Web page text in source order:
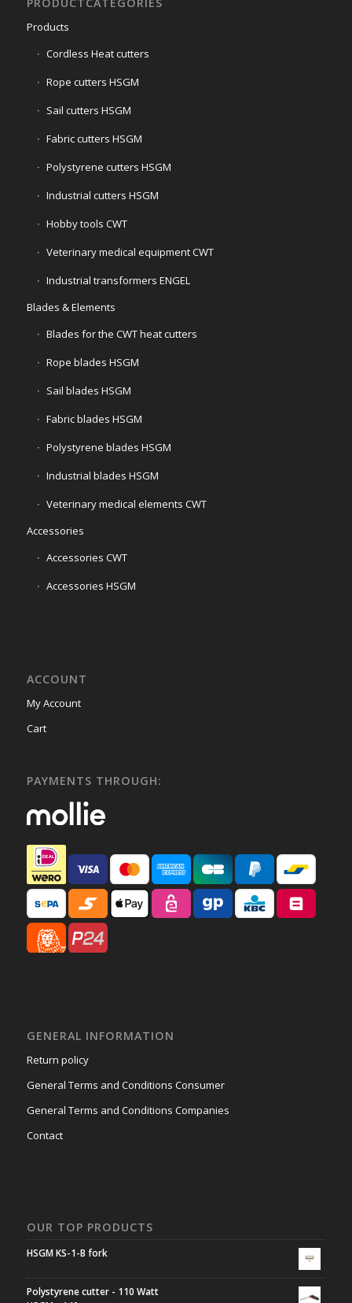
Products
Cordless Heat cutters
Rope cutters HSGM
Sail cutters HSGM
Fabric cutters HSGM
Polystyrene cutters HSGM
Industrial cutters HSGM
Hobby tools CWT
Veterinary medical equipment CWT
Industrial transformers ENGEL
Blades & Elements
Blades for the CWT heat cutters
Rope blades HSGM
Sail blades HSGM
Fabric blades HSGM
Polystyrene blades HSGM
Industrial blades HSGM
Veterinary medical elements CWT
Accessories
Accessories CWT
Accessories HSGM
ACCOUNT
My Account
Cart
PAYMENTS THROUGH:
GENERAL INFORMATION
Return policy
General Terms and Conditions Consumer
General Terms and Conditions Companies
Contact
OUR TOP PRODUCTS
HSGM KS-1-B fork
Polystyrene cutter - 110 Watt